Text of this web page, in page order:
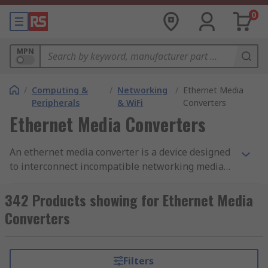
0
MPN
/ Computing &
Peripherals
/ Networking
& WiFi
/ Ethernet Media
Converters
Ethernet Media Converters
An ethernet media converter is a device designed
to interconnect incompatible networking media
common type of ethernet media converter has
two cable ports, an RJ45 and a fibre port which
enables it to convert copper CAT cable and UTP
based ethernet connections that use UTP cable
342 Products showing for Ethernet Media
Converters
Filters